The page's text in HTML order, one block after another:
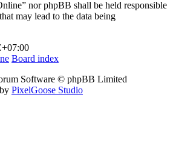
nor phpBB shall be held responsible
may lead to the data being
Board index
Software © phpBB Limited
PixelGoose Studio